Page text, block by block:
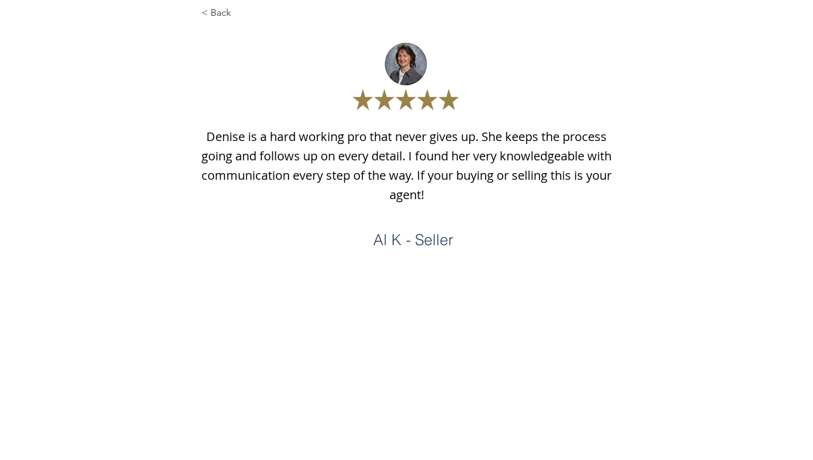
< Back
Denise is a hard working pro that never gives up. She keeps the process
going and follows up on every detail. I found her very knowledgeable with
communication every step of the way. If your buying or selling this is your
agent!
Al K - Seller